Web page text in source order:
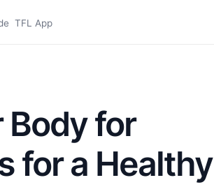
TFL App
Body for
for a Healthy